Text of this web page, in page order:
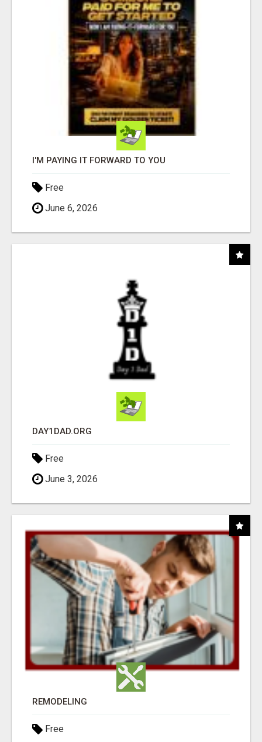
I'M PAYING IT FORWARD TO YOU
Free
June 6, 2026
DAY1DAD.ORG
Free
June 3, 2026
REMODELING
Free